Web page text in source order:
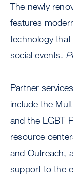
The newly
features
technology
social events.
Partner
include the
and the LGBT
resource
and Outreach,
support to the